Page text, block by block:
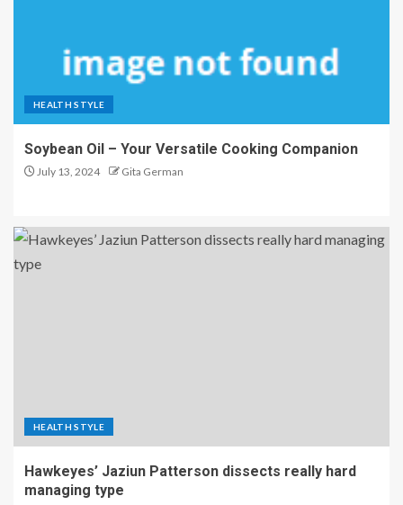
HEALTH STYLE
Soybean Oil – Your Versatile Cooking Companion
July 13, 2024 Gita German
HEALTH STYLE
Hawkeyes’ Jaziun Patterson dissects really hard
managing type